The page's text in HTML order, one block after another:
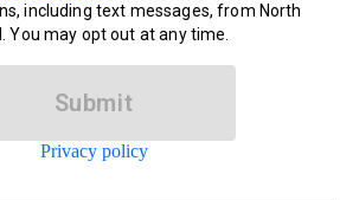
including text messages, from North
You may opt out at any time.
Submit
Privacy policy